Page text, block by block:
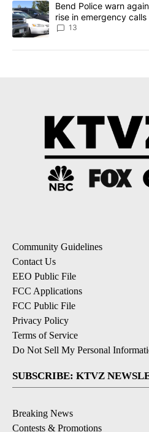
A trending article titled "Bend
Bend Police warn
rise in emergency calls
13
Community Guidelines
Contact Us
EEO Public File
FCC Applications
FCC Public File
Privacy Policy
Terms of Service
Do Not Sell My Personal
SUBSCRIBE: KTVZ
Breaking News
Contests & Promotions